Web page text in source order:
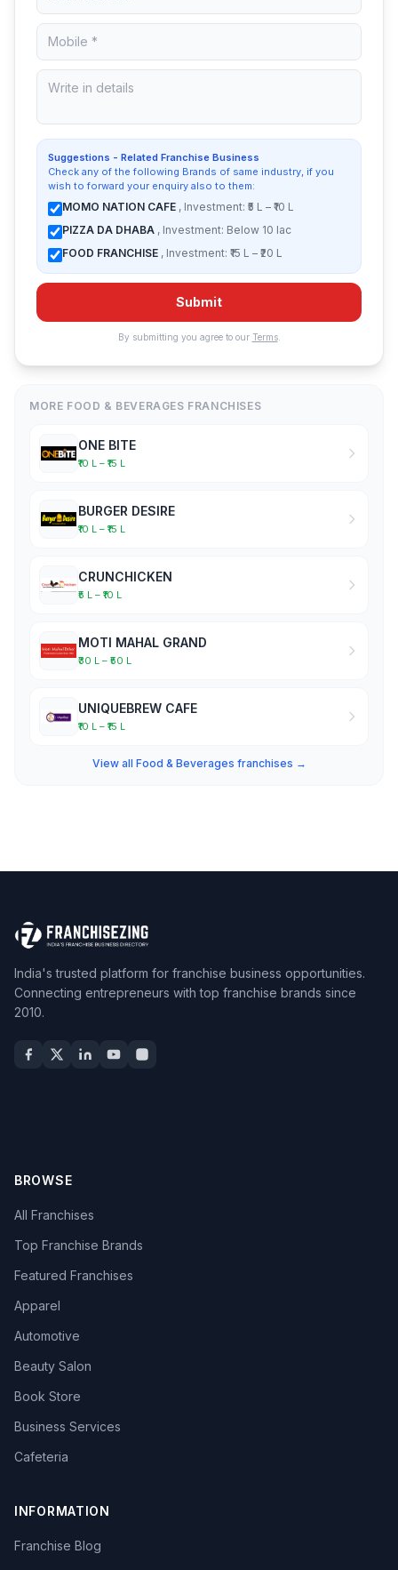
Suggestions - Related Franchise Business
Check any of the following Brands of same industry, if you
wish to forward your enquiry also to them:
MOMO NATION CAFE , Investment: ₹5 L – ₹10 L
PIZZA DA DHABA , Investment: Below 10 lac
FOOD FRANCHISE , Investment: ₹15 L – ₹20 L
Submit
By submitting you agree to our Terms.
MORE FOOD & BEVERAGES FRANCHISES
ONE BITE
₹10 L – ₹15 L
BURGER DESIRE
₹10 L – ₹15 L
CRUNCHICKEN
₹5 L – ₹10 L
MOTI MAHAL GRAND
₹30 L – ₹50 L
UNIQUEBREW CAFE
₹10 L – ₹15 L
View all Food & Beverages franchises →
India's trusted platform for franchise business opportunities.
Connecting entrepreneurs with top franchise brands since
2010.
BROWSE
All Franchises
Top Franchise Brands
Featured Franchises
Apparel
Automotive
Beauty Salon
Book Store
Business Services
Cafeteria
INFORMATION
Franchise Blog